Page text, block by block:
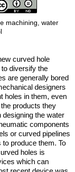
machining, water
curved hole
diversify the
are generally bored
designers
holes in them, even
products they
the water
components
or curved pipelines
produce them. To
holes is
which can